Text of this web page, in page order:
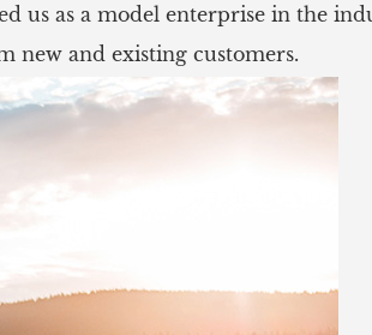
us as a model enterprise in the
new and existing customers.